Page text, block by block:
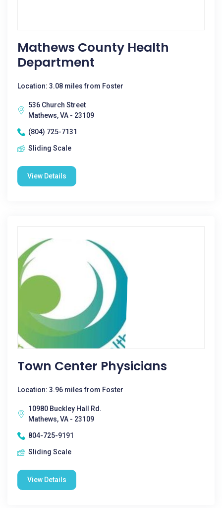
Mathews County Health
Department
Location: 3.08 miles from Foster
536 Church Street
Mathews, VA - 23109
(804) 725-7131
Sliding Scale
View Details
Town Center Physicians
Location: 3.96 miles from Foster
10980 Buckley Hall Rd.
Mathews, VA - 23109
804-725-9191
Sliding Scale
View Details